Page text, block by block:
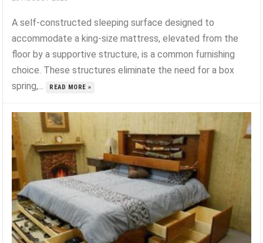
A self-constructed sleeping surface designed to
accommodate a king-size mattress, elevated from the
floor by a supportive structure, is a common furnishing
choice. These structures eliminate the need for a box
spring,...
READ MORE »